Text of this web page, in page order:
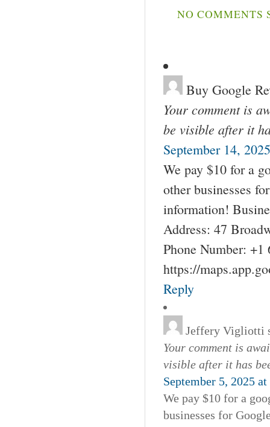
NO COMMENTS
Buy Google
Your comment is
be visible after it
September 14,
We pay $10 for a
other businesses
information!
Address: 47
Phone Number: +1
https://
Reply
Jeffery Vigliotti
Your comment is
visible after it has
September 5, 2025
We pay $10 for a
businesses for